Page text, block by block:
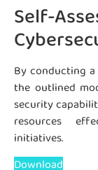
Self-
By conducting
the outlined
security
resources
initiatives.
Download